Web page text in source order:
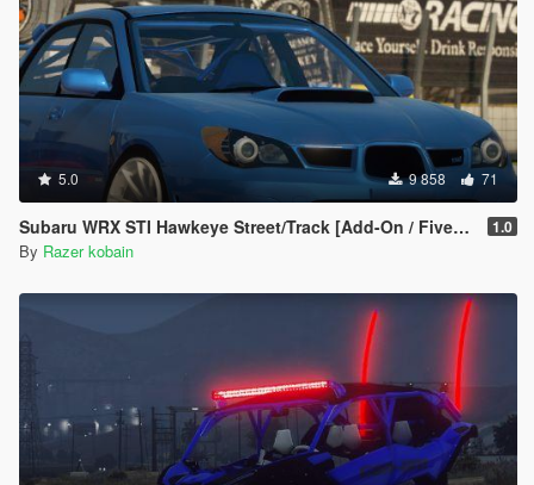
5.0 9 858 71
Subaru WRX STI Hawkeye Street/Track [Add-On / FiveM | Tuning] 1.0
By Razer kobain